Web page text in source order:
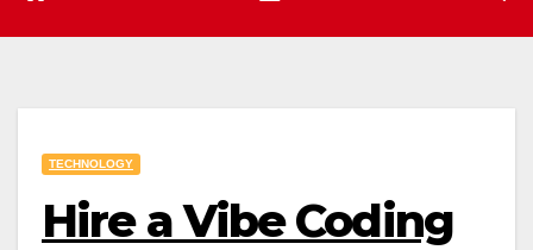
TECHNOLOGY
Hire a Vibe Coding